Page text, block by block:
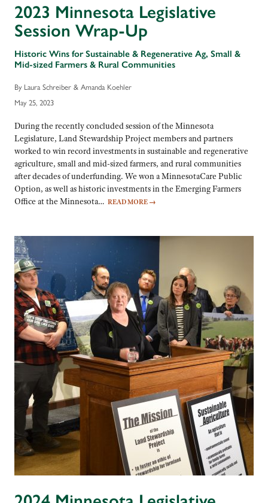
2023 Minnesota Legislative
Session Wrap-Up
Historic Wins for Sustainable & Regenerative Ag, Small &
Mid-sized Farmers & Rural Communities
By Laura Schreiber & Amanda Koehler
May 25, 2023
During the recently concluded session of the Minnesota
Legislature, Land Stewardship Project members and partners
worked to win record investments in sustainable and regenerative
agriculture, small and mid-sized farmers, and rural communities
after decades of underfunding. We won a MinnesotaCare Public
Option, as well as historic investments in the Emerging Farmers
Office at the Minnesota… READ MORE →